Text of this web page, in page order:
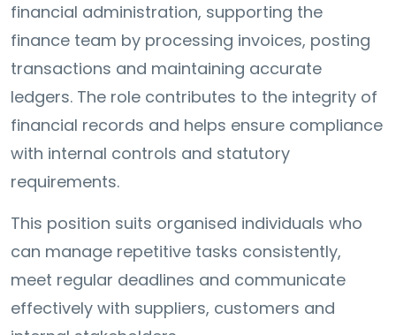
financial administration, supporting the
finance team by processing invoices, posting
transactions and maintaining accurate
ledgers. The role contributes to the integrity of
financial records and helps ensure compliance
with internal controls and statutory
requirements.
This position suits organised individuals who
can manage repetitive tasks consistently,
meet regular deadlines and communicate
effectively with suppliers, customers and